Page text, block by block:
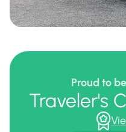
Proud to
Traveler's